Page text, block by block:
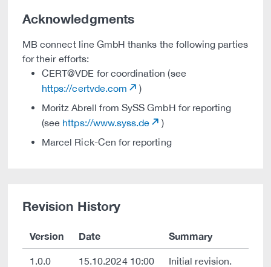
Acknowledgments
MB connect line GmbH thanks the following parties
for their efforts:
CERT@VDE for coordination (see
https://certvde.com
)
Moritz Abrell from SySS GmbH for reporting
(see https://www.syss.de
)
Marcel Rick-Cen for reporting
Revision History
Version Date Summary
1.0.0 15.10.2024 10:00 Initial revision.